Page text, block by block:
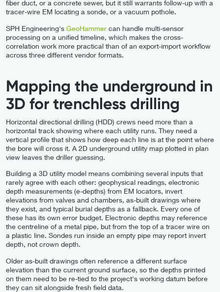
fiber duct, or a concrete sewer, but it still warrants follow-up with a
tracer-wire EM locating a sonde, or a vacuum pothole.
SPH Engineering's GeoHammer can handle multi-sensor
processing on a unified timeline, which makes the cross-
correlation work more practical than of an export-import workflow
across three different vendor formats.
Mapping the underground in
3D for trenchless drilling
Horizontal directional drilling (HDD) crews need more than a
horizontal track showing where each utility runs. They need a
vertical profile that shows how deep each line is at the point where
the bore will cross it. A 2D underground utility map plotted in plan
view leaves the driller guessing.
Building a 3D utility model means combining several inputs that
rarely agree with each other: geophysical readings, electronic
depth measurements (e-depths) from EM locators, invert
elevations from valves and chambers, as-built drawings where
they exist, and typical burial depths as a fallback. Every one of
these has its own error budget. Electronic depths may reference
the centreline of a metal pipe, but from the top of a tracer wire on
a plastic line. Sondes run inside an empty pipe may report invert
depth, not crown depth.
Older as-built drawings often reference a different surface
elevation than the current ground surface, so the depths printed
on them need to be re-tied to the project's working datum before
they can sit alongside fresh field data.